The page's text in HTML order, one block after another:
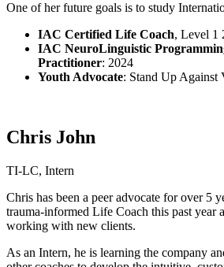
One of her future goals is to study
IAC Certified Life Coach, Level 1
IAC NeuroLinguistic
Practitioner: 2024
Youth Advocate: Stand Up Against
Chris John
TI-LC, Intern
Chris has been a peer advocate for over 5
trauma-informed Life Coach this past year
working with new clients.
As an Intern, he is learning the company